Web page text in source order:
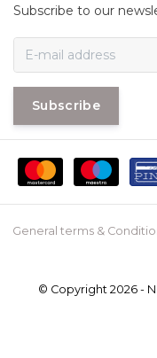
Subscribe to our
Subscribe
General terms &
© Copyright 2026 -